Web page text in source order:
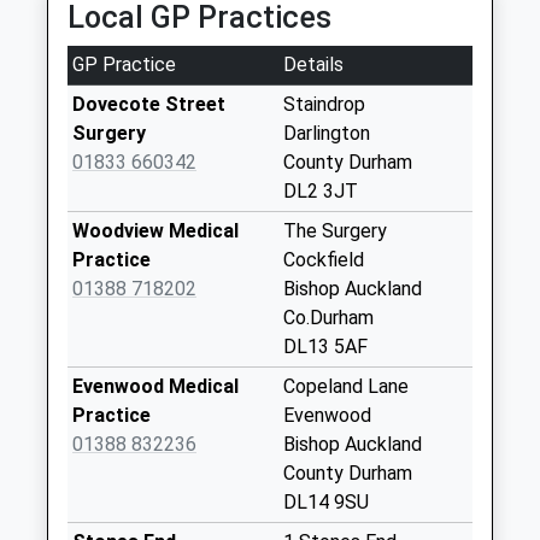
Collection:09:00
Saturday Last
Collection:07:00
Cleatham - D
Weekday Last
Collection:09:00
Collection:07:00
South Cleatham - D
Weekday Last
Collection:07:00
Little Newsham - D
Weekday Last
Local GP Practices
GP Practice
Details
Dovecote Street
Surgery
01833 660342
Staindrop
Darlington
County Durham
DL2 3JT
Woodview Medical
Practice
01388 718202
The Surgery
Cockfield
Bishop Auckland
Co.Durham
DL13 5AF
Evenwood Medical
Practice
01388 832236
Copeland Lane
Evenwood
Bishop Auckland
County Durham
DL14 9SU